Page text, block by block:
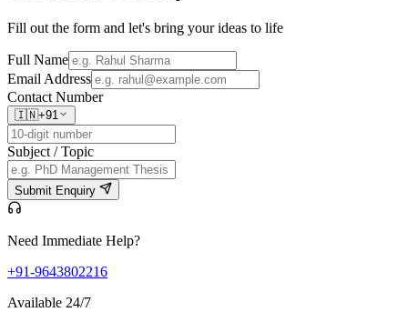
Fill out the form and let's bring your ideas to life
Full Name
Email Address
Contact Number
🇮🇳+91
Subject / Topic
Submit Enquiry
Need Immediate Help?
+91-9643802216
Available 24/7